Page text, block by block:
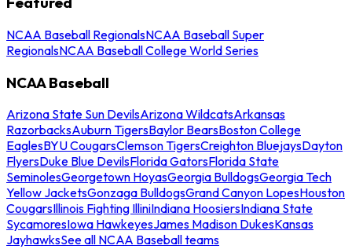
NCAA Baseball RegionalsNCAA Baseball Super
RegionalsNCAA Baseball College World Series
NCAA Baseball
Arizona State Sun DevilsArizona WildcatsArkansas
RazorbacksAuburn TigersBaylor BearsBoston College
EaglesBYU CougarsClemson TigersCreighton BluejaysDayton
FlyersDuke Blue DevilsFlorida GatorsFlorida State
SeminolesGeorgetown HoyasGeorgia BulldogsGeorgia Tech
Yellow JacketsGonzaga BulldogsGrand Canyon LopesHouston
CougarsIllinois Fighting IlliniIndiana HoosiersIndiana State
SycamoresIowa HawkeyesJames Madison DukesKansas
JayhawksSee all NCAA Baseball teams